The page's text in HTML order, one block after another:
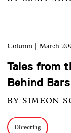
Column | March
Tales from
Behind
BY SIMEON
Directing